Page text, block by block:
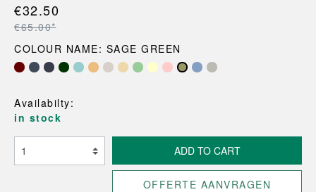
€32.50
€65.00*
COLOUR NAME: SAGE GREEN
Availabilty:
in stock
ADD TO CART
OFFERTE AANVRAGEN